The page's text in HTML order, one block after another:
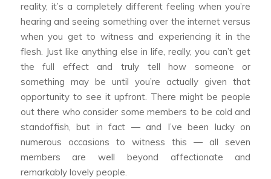
reality, it’s a completely different feeling when you’re
hearing and seeing something over the internet versus
when you get to witness and experiencing it in the
flesh. Just like anything else in life, really, you can’t get
the full effect and truly tell how someone or
something may be until you’re actually given that
opportunity to see it upfront. There might be people
out there who consider some members to be cold and
standoffish, but in fact — and I’ve been lucky on
numerous occasions to witness this — all seven
members are well beyond affectionate and
remarkably lovely people.